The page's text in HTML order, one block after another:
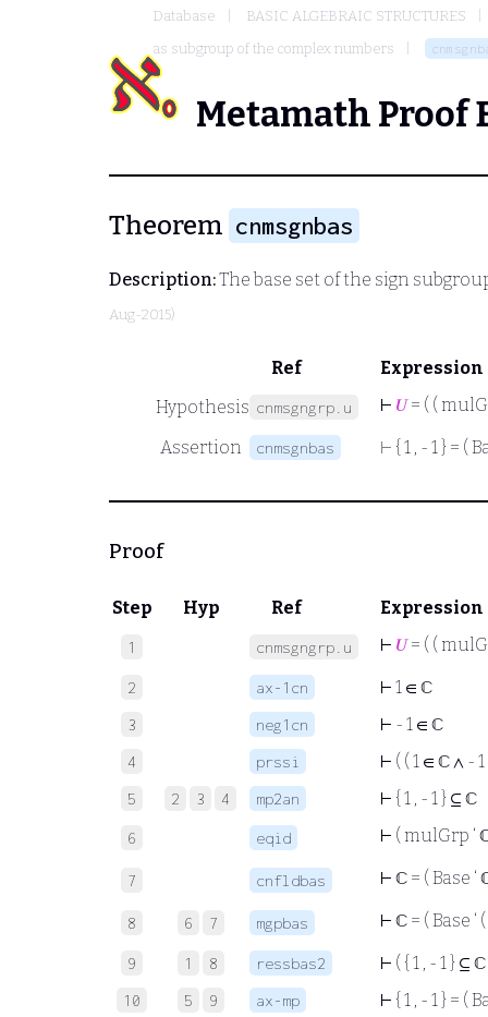
Database
BASIC ALGEBRAIC STRUCTURES
as subgroup of the complex numbers
Metamath Proof
Theorem cnmsgnbas
Description:The base set of the sign
Aug-2015)
Ref
Expression
Hypothesis cnmsgngrp.u ⊢ 𝑈= ( (
Assertion cnmsgnbas ⊢ { 1 , - 1 } = (
Proof
Step Hyp Ref Expression
1 cnmsgngrp.u ⊢ 𝑈= ( (
2 ax-1cn ⊢ 1 ∈ ℂ
3 neg1cn ⊢ - 1 ∈ ℂ
4 prssi ⊢ ( ( 1 ∈ ℂ ∧ -
5 2 3 4 mp2an ⊢ { 1 , - 1 } ⊆ ℂ
6 eqid ⊢ ( mulGrp ‘
7 cnfldbas ⊢ ℂ = ( Base ‘
8 6 7 mgpbas ⊢ ℂ = ( Base ‘
9 1 8 ressbas2 ⊢ ( { 1 , - 1 } ⊆
10 5 9 ax-mp ⊢ { 1 , - 1 } = (